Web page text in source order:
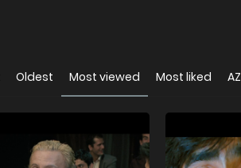
Oldest Most viewed Most liked AZ